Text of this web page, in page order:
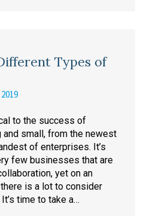
Types of
to the success of
small, from the newest
of enterprises. It’s
few businesses that are
yet on an
is a lot to consider
time to take a…